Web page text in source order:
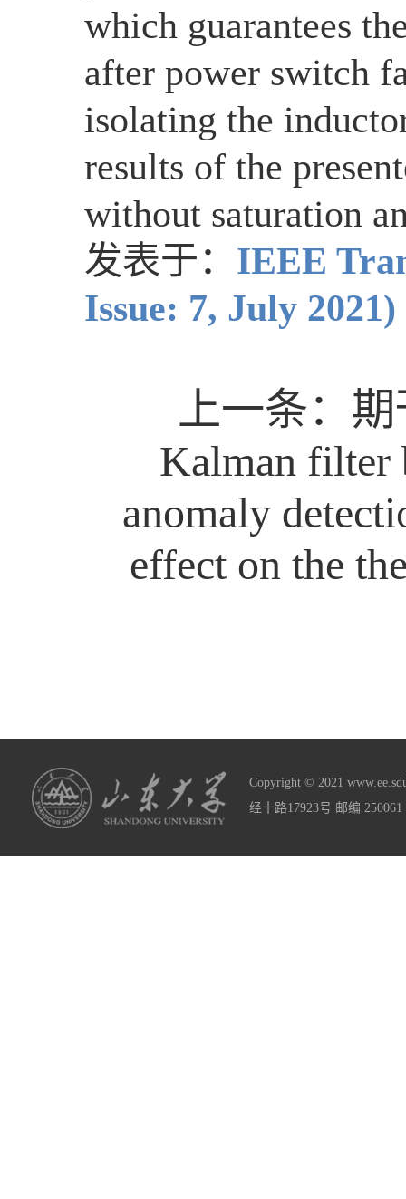
which guarantees
after power switch
isolating the
results of the
without saturation
发表于： IEEE
Issue: 7, July 2021)
上一条： 期
Kalman filter
anomaly
effect on the
Copyright © 2021
经十路17923号 邮编